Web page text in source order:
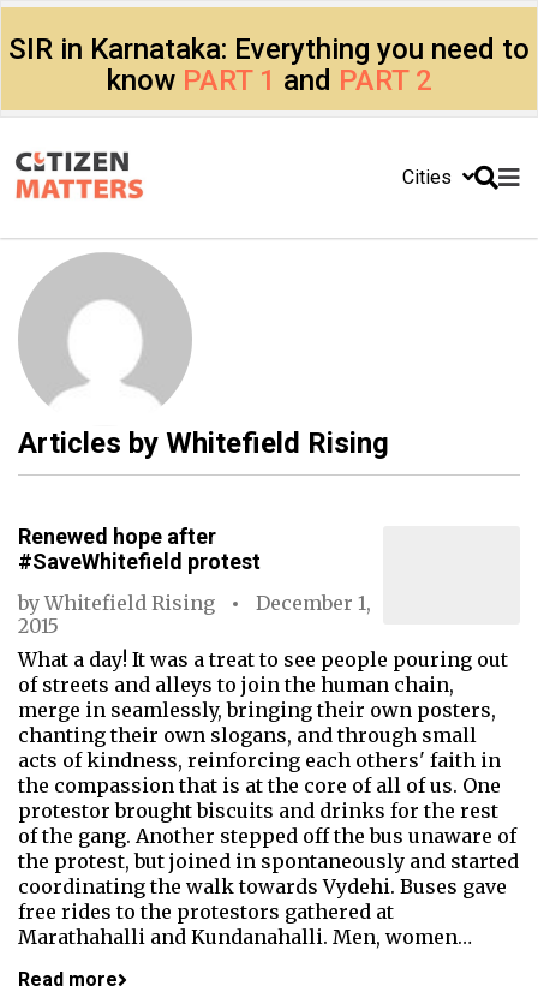
SIR in Karnataka: Everything you need to
know PART 1 and PART 2
Cities
Articles by Whitefield Rising
Renewed hope after
#SaveWhitefield protest
byWhitefield Rising
December 1,
2015
What a day! It was a treat to see people pouring out
of streets and alleys to join the human chain,
merge in seamlessly, bringing their own posters,
chanting their own slogans, and through small
acts of kindness, reinforcing each others' faith in
the compassion that is at the core of all of us. One
protestor brought biscuits and drinks for the rest
of the gang. Another stepped off the bus unaware of
the protest, but joined in spontaneously and started
coordinating the walk towards Vydehi. Buses gave
free rides to the protestors gathered at
Marathahalli and Kundanahalli. Men, women…
Read more